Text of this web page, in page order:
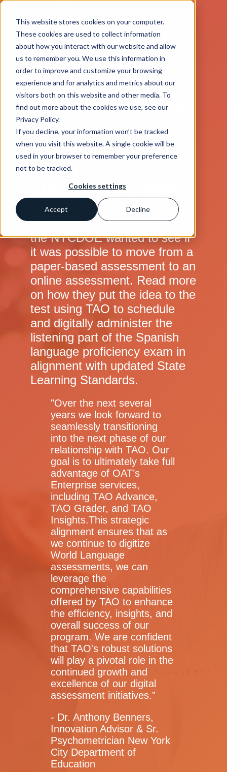
This website stores cookies on your computer.
These cookies are used to collect information
about how you interact with our website and allow
us to remember you. We use this information in
order to improve and customize your browsing
experience and for analytics and metrics about our
visitors both on this website and other media. To
find out more about the cookies we use, see our
Privacy Policy.
If you decline, your information won’t be tracked
when you visit this website. A single cookie will be
used in your browser to remember your preference
not to be tracked.
Cookies settings
Accept Decline
New York City
Department of
Education (NYCDOE)
Adds Technology
and Multimedia to
Language
Proficiency Exams
In an effort to streamline the
administration of these exams,
the NYCDOE wanted to see if
it was possible to move from a
paper-based assessment to an
online assessment. Read more
on how they put the idea to the
test using TAO to schedule
and digitally administer the
listening part of the Spanish
language proficiency exam in
alignment with updated State
Learning Standards.
"Over the next several
years we look forward to
seamlessly transitioning
into the next phase of our
relationship with TAO. Our
goal is to ultimately take full
advantage of OAT’s
Enterprise services,
including TAO Advance,
TAO Grader, and TAO
Insights.This strategic
alignment ensures that as
we continue to digitize
World Language
assessments, we can
leverage the
comprehensive capabilities
offered by TAO to enhance
the efficiency, insights, and
overall success of our
program. We are confident
that TAO's robust solutions
will play a pivotal role in the
continued growth and
excellence of our digital
assessment initiatives.”
- Dr. Anthony Benners,
Innovation Advisor & Sr.
Psychometrician New York
City Department of
Education